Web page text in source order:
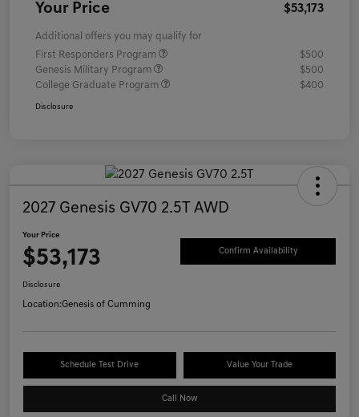
Your Price $53,173
Additional offers you may qualify for
First Responders Program
$500
Genesis Military Program
$500
College Graduate Program
$400
Disclosure
2027 Genesis GV70 2.5T AWD
Your Price
$53,173 Confirm Availability
Disclosure
Location:Genesis of Cumming
Schedule Test Drive Value Your Trade
Call Now